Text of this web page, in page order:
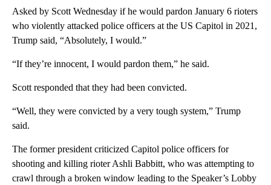
Asked by Scott Wednesday if he would pardon January 6 rioters
who violently attacked police officers at the US Capitol in 2021,
Trump said, “Absolutely, I would.”
“If they’re innocent, I would pardon them,” he said.
Scott responded that they had been convicted.
“Well, they were convicted by a very tough system,” Trump
said.
The former president criticized Capitol police officers for
shooting and killing rioter Ashli Babbitt, who was attempting to
crawl through a broken window leading to the Speaker’s Lobby